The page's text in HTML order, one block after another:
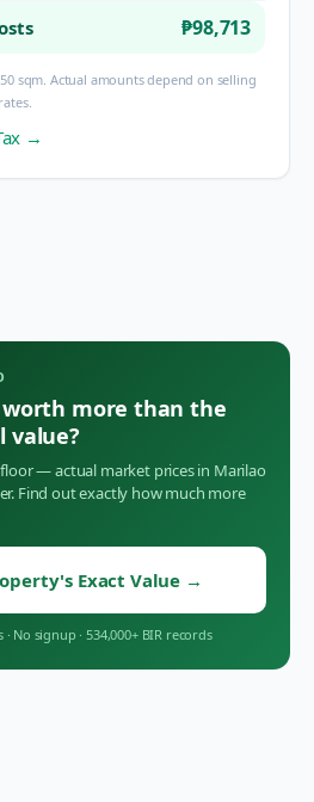
₱98,713
sqm. Actual amounts depend on selling
→
more than the
value?
— actual market prices in Marilao
Find out exactly how much more
Exact Value →
· No signup · 534,000+ BIR records